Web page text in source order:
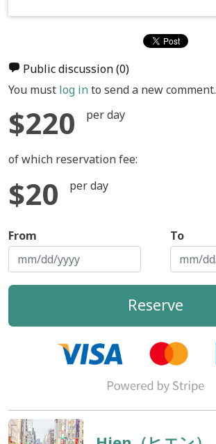
Public discussion(0)
You must log into send a new comment.
$220 per day
of which reservation fee:
$20 per day
From To
Reserve